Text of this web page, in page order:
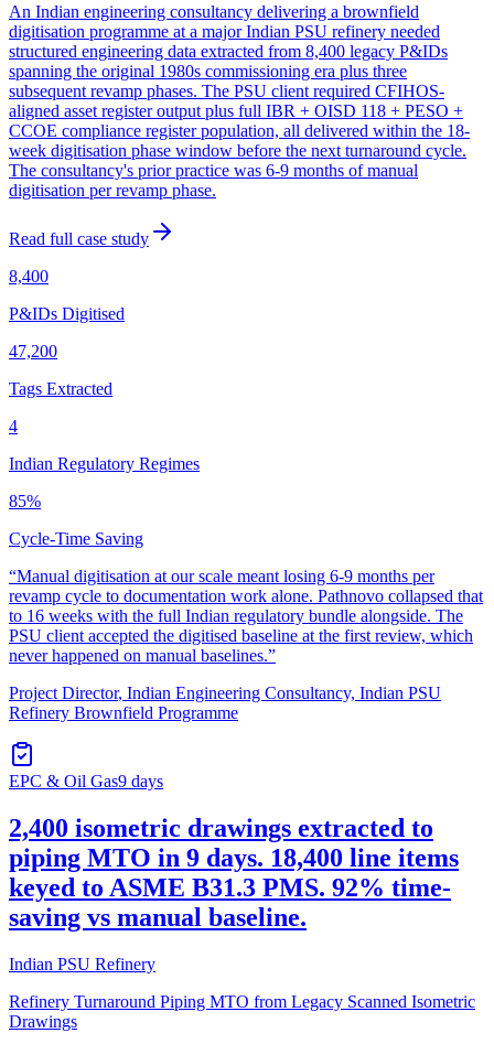
An Indian engineering consultancy delivering a brownfield
digitisation programme at a major Indian PSU refinery needed
structured engineering data extracted from 8,400 legacy P&IDs
spanning the original 1980s commissioning era plus three
subsequent revamp phases. The PSU client required CFIHOS-
aligned asset register output plus full IBR + OISD 118 + PESO +
CCOE compliance register population, all delivered within the 18-
week digitisation phase window before the next turnaround cycle.
The consultancy's prior practice was 6-9 months of manual
digitisation per revamp phase.
Read full case study
8,400
P&IDs Digitised
47,200
Tags Extracted
4
Indian Regulatory Regimes
85%
Cycle-Time Saving
“Manual digitisation at our scale meant losing 6-9 months per
revamp cycle to documentation work alone. Pathnovo collapsed that
to 16 weeks with the full Indian regulatory bundle alongside. The
PSU client accepted the digitised baseline at the first review, which
never happened on manual baselines.”
Project Director, Indian Engineering Consultancy, Indian PSU
Refinery Brownfield Programme
EPC & Oil Gas9 days
2,400 isometric drawings extracted to
piping MTO in 9 days. 18,400 line items
keyed to ASME B31.3 PMS. 92% time-
saving vs manual baseline.
Indian PSU Refinery
Refinery Turnaround Piping MTO from Legacy Scanned Isometric
Drawings